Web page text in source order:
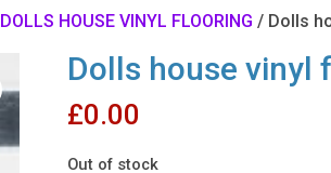
DOLLS HOUSE VINYL FLOORING / Dolls
Dolls house vinyl
£0.00
Out of stock